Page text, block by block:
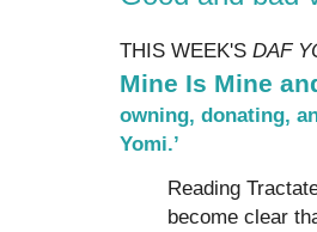
THIS WEEK'S DAF
Mine Is Mine
owning, donating,
Yomi.’
Reading
become clear